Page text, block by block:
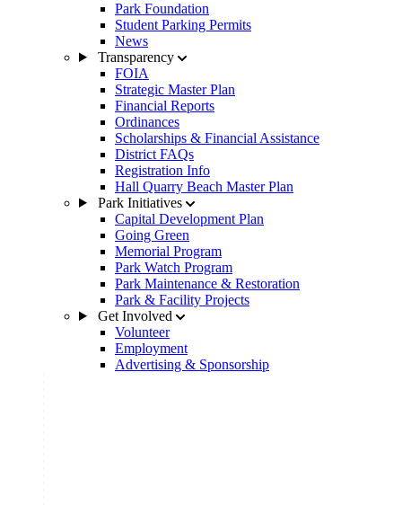
Park Foundation
Student Parking Permits
News
Transparency
FOIA
Strategic Master Plan
Financial Reports
Ordinances
Scholarships & Financial Assistance
District FAQs
Registration Info
Hall Quarry Beach Master Plan
Park Initiatives
Capital Development Plan
Going Green
Memorial Program
Park Watch Program
Park Maintenance & Restoration
Park & Facility Projects
Get Involved
Volunteer
Employment
Advertising & Sponsorship